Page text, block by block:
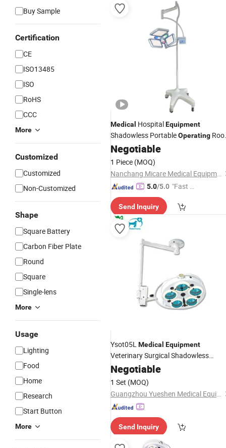
Buy Sample
Certification
CE
ISO13485
ISO
RoHS
CCC
More
Customized
Customized
Non-Customized
Shape
Square Battery
Carbon Fiber Plate
Round
Square
Single-lens
More
Usage
Lighting
Food
Home
Research
Start Button
More
Medical HospitalEquipment
Shadowless PortableOperating
LEDLightMobile Battery Theatre
Surgery Surgical LED Lamp OEM
Mobile LED Theater
Negotiable
1 Piece (MOQ)
Nanchang Micare Medical Equipment Co., Ltd.
5.0/5.0 "Fast Di
Send Inquiry
Ysot05LMedical Equipment
Veterinary Surgical Shadowless
OperatingLight
Negotiable
1 Set (MOQ)
Guangzhou Yueshen Medical Equipment Co., Ltd.
Send Inquiry